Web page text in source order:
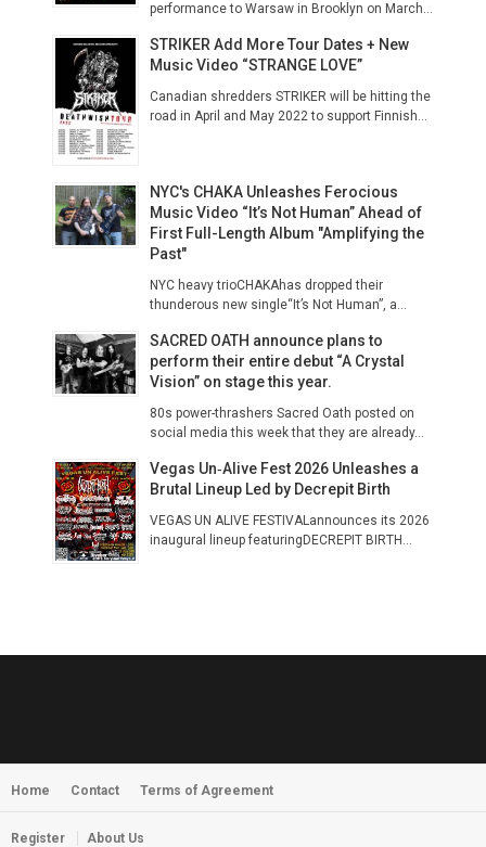
performance to Warsaw in Brooklyn on March...
STRIKER Add More Tour Dates + New
Music Video “STRANGE LOVE”
Canadian shredders STRIKER will be hitting the
road in April and May 2022 to support Finnish...
NYC's CHAKA Unleashes Ferocious
Music Video “It’s Not Human” Ahead of
First Full-Length Album "Amplifying the
Past"
NYC heavy trioCHAKAhas dropped their
thunderous new single“It’s Not Human”, a...
SACRED OATH announce plans to
perform their entire debut “A Crystal
Vision” on stage this year.
80s power-thrashers Sacred Oath posted on
social media this week that they are already...
Vegas Un‑Alive Fest 2026 Unleashes a
Brutal Lineup Led by Decrepit Birth
VEGAS UN ALIVE FESTIVALannounces its 2026
inaugural lineup featuringDECREPIT BIRTH...
Home Contact Terms of Agreement
Register About Us